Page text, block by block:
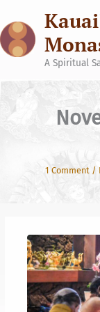
content
A Spiritual
1 Comment /